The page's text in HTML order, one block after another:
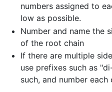
numbers assigned to
low as possible.
Number and name the
of the root chain
If there are multiple
use prefixes such as
such, and number each